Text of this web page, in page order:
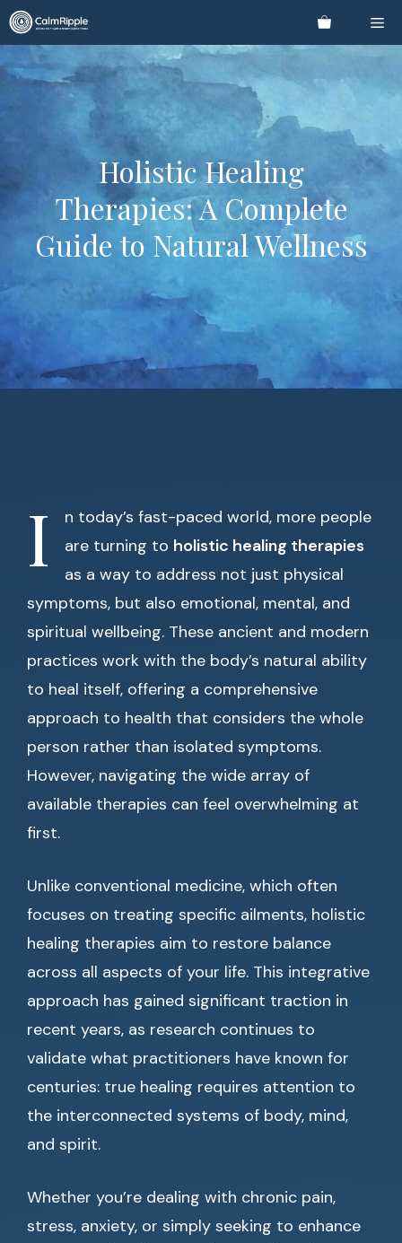
Skip
to
content
Holistic Healing
Therapies: A Complete
Guide to Natural Wellness
I
n today’s fast-paced world, more people
are turning to holistic healing therapies
as a way to address not just physical
symptoms, but also emotional, mental, and
spiritual wellbeing. These ancient and modern
practices work with the body’s natural ability
to heal itself, offering a comprehensive
approach to health that considers the whole
person rather than isolated symptoms.
However, navigating the wide array of
available therapies can feel overwhelming at
first.
Unlike conventional medicine, which often
focuses on treating specific ailments, holistic
healing therapies aim to restore balance
across all aspects of your life. This integrative
approach has gained significant traction in
recent years, as research continues to
validate what practitioners have known for
centuries: true healing requires attention to
the interconnected systems of body, mind,
and spirit.
Whether you’re dealing with chronic pain,
stress, anxiety, or simply seeking to enhance